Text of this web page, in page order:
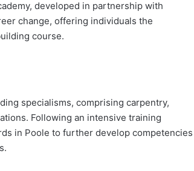
developed in partnership with
change, offering individuals the
course.
specialisms, comprising carpentry,
Following an intensive training
in Poole to further develop competencies